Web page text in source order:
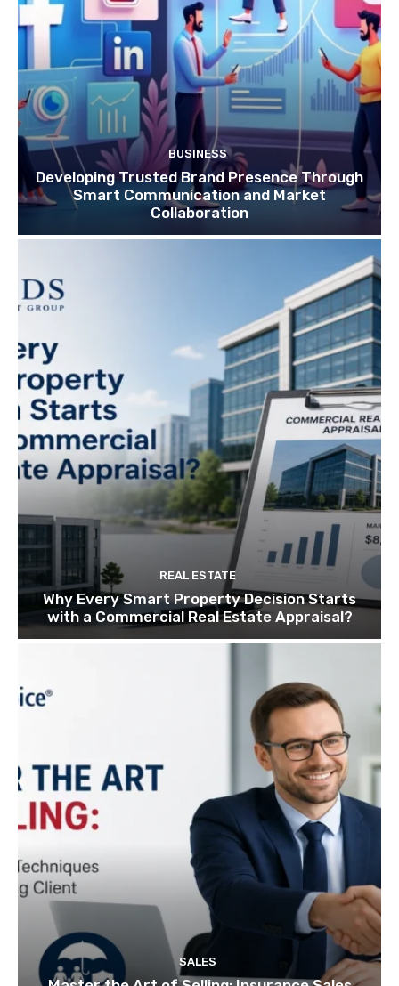
BUSINESS
Developing Trusted Brand Presence Through
Smart Communication and Market
Collaboration
REAL ESTATE
Why Every Smart Property Decision Starts
with a Commercial Real Estate Appraisal?
SALES